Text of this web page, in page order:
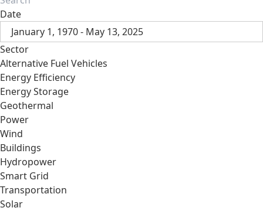
Date
January 1, 1970 - May 13, 2025
Sector
Alternative Fuel Vehicles
Energy Efficiency
Energy Storage
Geothermal
Power
Wind
Buildings
Hydropower
Smart Grid
Transportation
Solar